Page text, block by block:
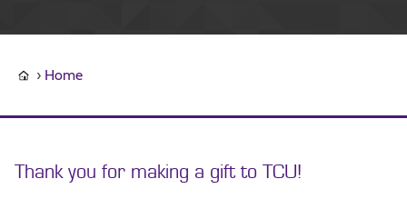
Home
Thank you for making a gift to TCU!